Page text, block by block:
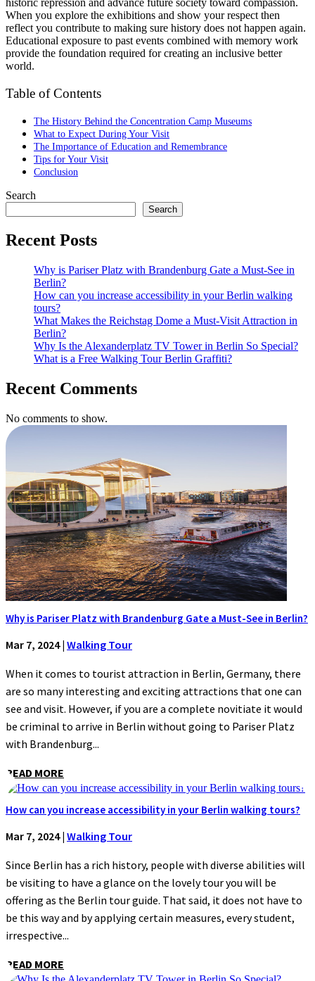
When you explore the exhibitions and show your respect then
reflect you contribute to making sure history does not happen again.
Educational exposure to past events combined with memory work
provide the foundation required for creating an inclusive better
world.
Table of Contents
The History Behind the Concentration Camp Museums
What to Expect During Your Visit
The Importance of Education and Remembrance
Tips for Your Visit
Conclusion
Search
Search
Recent Posts
Why is Pariser Platz with Brandenburg Gate a Must-See in
Berlin?
How can you increase accessibility in your Berlin walking
tours?
What Makes the Reichstag Dome a Must-Visit Attraction in
Berlin?
Why Is the Alexanderplatz TV Tower in Berlin So Special?
What is a Free Walking Tour Berlin Graffiti?
Recent Comments
No comments to show.
Why is Pariser Platz with Brandenburg Gate a Must-See in Berlin?
Mar 7, 2024| Walking Tour
When it comes to tourist attraction in Berlin, Germany, there
are so many interesting and exciting attractions that one can
see and visit. However, if you are a complete novitiate it would
be criminal to arrive in Berlin without going to Pariser Platz
with Brandenburg...
READ MORE
How can you increase accessibility in your Berlin walking tours?
Mar 7, 2024| Walking Tour
Since Berlin has a rich history, people with diverse abilities will
be visiting to have a glance on the lovely tour you will be
offering as the Berlin tour guide. That said, it does not have to
be this way and by applying certain measures, every student,
irrespective...
READ MORE